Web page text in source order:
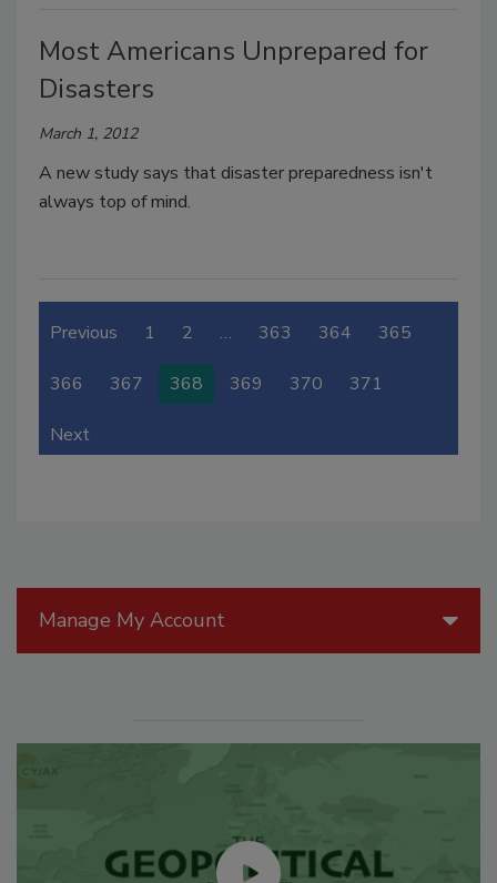
Most Americans Unprepared for
Disasters
March 1, 2012
A new study says that disaster preparedness isn't
always top of mind.
Previous 1 2 … 363 364 365
366 367 368 369 370 371
Next
Manage My Account